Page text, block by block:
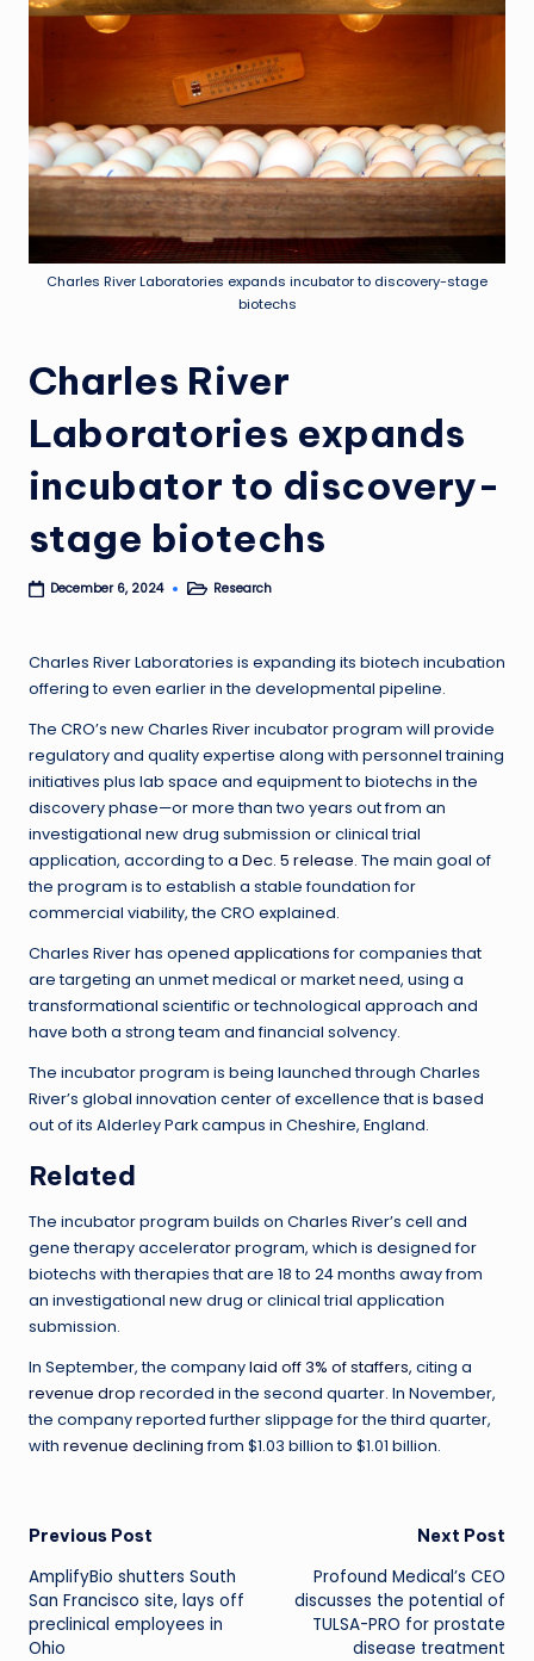
Charles River Laboratories expands incubator to discovery-stage
biotechs
Charles River
Laboratories expands
incubator to discovery-
stage biotechs
December 6, 2024
PostedResearch
Charles River Laboratories is expanding its biotech incubation
offering to even earlier in the developmental pipeline.
The CRO’s new Charles River incubator program will provide
regulatory and quality expertise along with personnel training
initiatives plus lab space and equipment to biotechs in the
discovery phase—or more than two years out from an
investigational new drug submission or clinical trial
application, according to a Dec. 5 release. The main goal of
the program is to establish a stable foundation for
commercial viability, the CRO explained.
Charles River has opened applicationsfor companies that
are targeting an unmet medical or market need, using a
transformational scientific or technological approach and
have both a strong team and financial solvency.
The incubator program is being launched through Charles
River’s global innovation center of excellence that is based
out of its Alderley Park campus in Cheshire, England.
Related
The incubator program builds on Charles River’s cell and
gene therapy accelerator program, which is designed for
biotechs with therapies that are 18 to 24 months away from
an investigational new drug or clinical trial application
submission.
In September, the companylaid off 3% of staffers, citing a
revenue drop recorded in the second quarter. In November,
the company reported further slippage for the third quarter,
with revenue decliningfrom $1.03 billion to $1.01 billion.
Post
navigation
Previous Post
AmplifyBio shutters South
San Francisco site, lays off
preclinical employees in
Ohio
Next Post
Profound Medical’s CEO
discusses the potential of
TULSA-PRO for prostate
disease treatment